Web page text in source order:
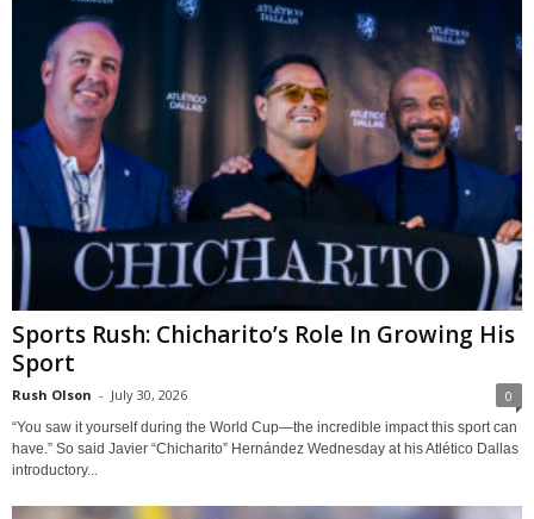
Sports Rush: Chicharito’s Role In Growing His
Sport
Rush Olson - July 30, 2026 0
“You saw it yourself during the World Cup—the incredible impact this sport can
have.” So said Javier “Chicharito” Hernández Wednesday at his Atlético Dallas
introductory...